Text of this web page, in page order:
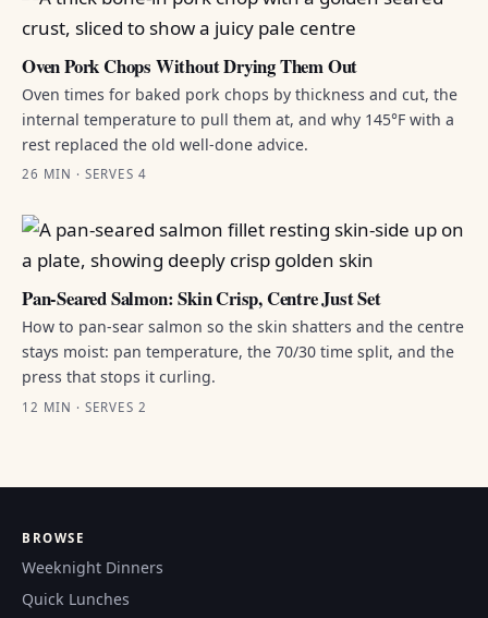
Oven Pork Chops Without Drying Them Out
Oven times for baked pork chops by thickness and cut, the
internal temperature to pull them at, and why 145°F with a
rest replaced the old well-done advice.
26 MIN · SERVES 4
Pan-Seared Salmon: Skin Crisp, Centre Just Set
How to pan-sear salmon so the skin shatters and the centre
stays moist: pan temperature, the 70/30 time split, and the
press that stops it curling.
12 MIN · SERVES 2
BROWSE
Weeknight Dinners
Quick Lunches